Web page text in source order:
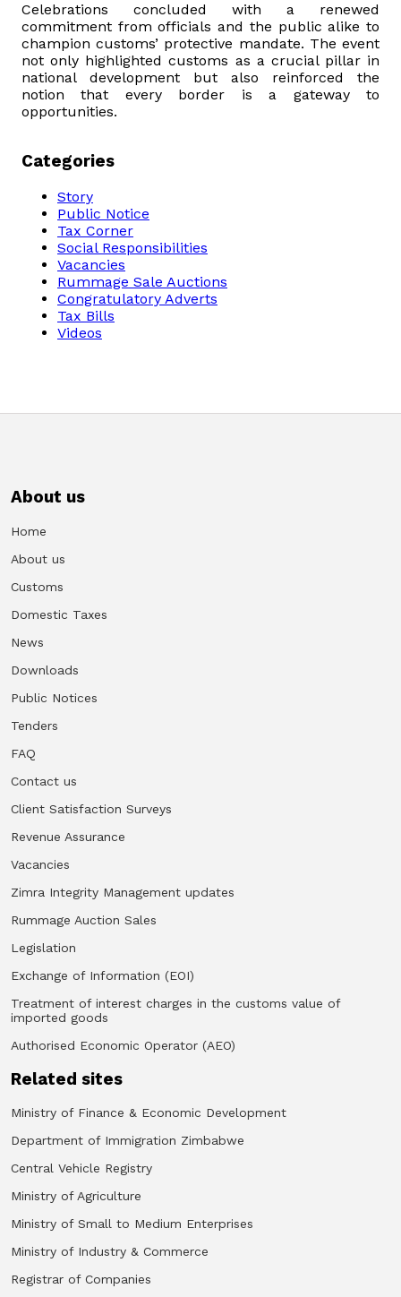
Celebrations concluded with a renewed
commitment from officials and the public alike to
champion customs’ protective mandate. The event
not only highlighted customs as a crucial pillar in
national development but also reinforced the
notion that every border is a gateway to
opportunities.
Categories
Story
Public Notice
Tax Corner
Social Responsibilities
Vacancies
Rummage Sale Auctions
Congratulatory Adverts
Tax Bills
Videos
About us
Home
About us
Customs
Domestic Taxes
News
Downloads
Public Notices
Tenders
FAQ
Contact us
Client Satisfaction Surveys
Revenue Assurance
Vacancies
Zimra Integrity Management updates
Rummage Auction Sales
Legislation
Exchange of Information (EOI)
Treatment of interest charges in the customs value of
imported goods
Authorised Economic Operator (AEO)
Related sites
Ministry of Finance & Economic Development
Department of Immigration Zimbabwe
Central Vehicle Registry
Ministry of Agriculture
Ministry of Small to Medium Enterprises
Ministry of Industry & Commerce
Registrar of Companies